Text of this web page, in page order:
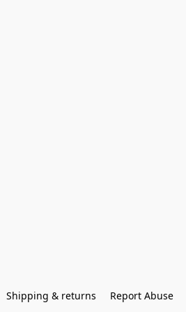
Shipping & returns Report Abuse